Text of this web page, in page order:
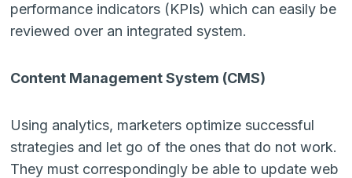
performance indicators (KPIs) which can easily be
reviewed over an integrated system.
Content Management System (CMS)
Using analytics, marketers optimize successful
strategies and let go of the ones that do not work.
They must correspondingly be able to update web